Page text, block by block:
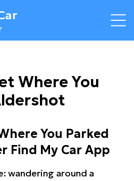
Where You
You Parked
Find My Car App
wandering around a